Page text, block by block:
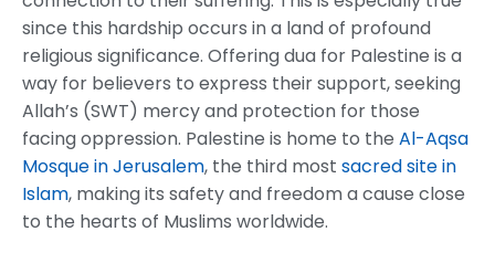
since this hardship occurs in a land of profound
religious significance. Offering dua for Palestine is a
way for believers to express their support, seeking
Allah’s (SWT) mercy and protection for those
facing oppression. Palestine is home to the Al-Aqsa
Mosque in Jerusalem, the third most sacred site in
Islam, making its safety and freedom a cause close
to the hearts of Muslims worldwide.